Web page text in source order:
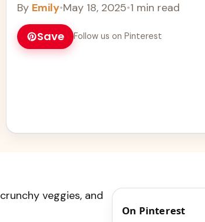
By Emily•May 18, 2025•1 min read
Save Follow us on Pinterest
veggies, and
On Pinterest